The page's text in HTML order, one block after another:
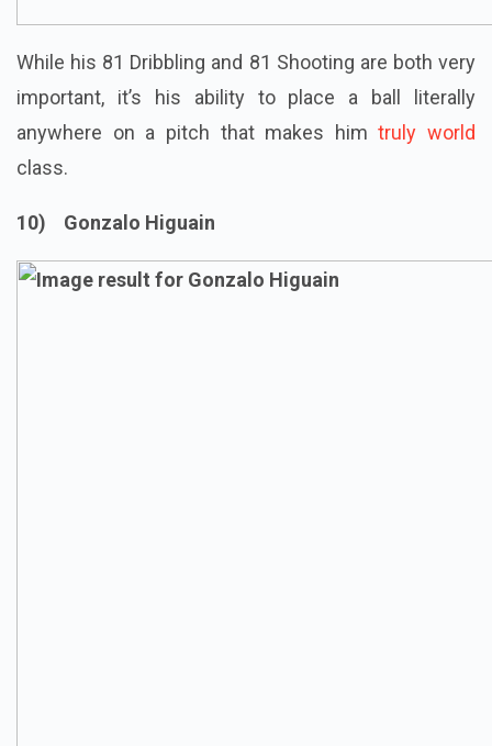
While his 81 Dribbling and 81 Shooting are both very
important, it’s his ability to place a ball literally
anywhere on a pitch that makes himtruly world
class.
10) Gonzalo Higuain